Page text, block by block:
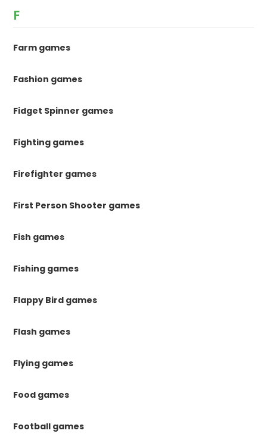
F
Farm games
Fashion games
Fidget Spinner games
Fighting games
Firefighter games
First Person Shooter games
Fish games
Fishing games
Flappy Bird games
Flash games
Flying games
Food games
Football games